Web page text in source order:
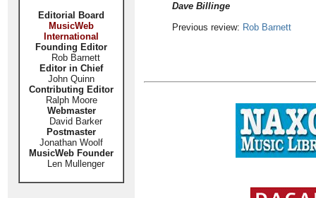
Editorial Board
MusicWeb
International
Founding Editor
Rob Barnett
Editor in Chief
John Quinn
Contributing Editor
Ralph Moore
Webmaster
David Barker
Postmaster
Jonathan Woolf
MusicWeb Founder
Len Mullenger
Dave Billinge
Previous review: Rob Barnett